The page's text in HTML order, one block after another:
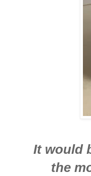
It would
the